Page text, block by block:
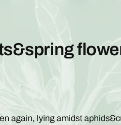
again, lying amidst